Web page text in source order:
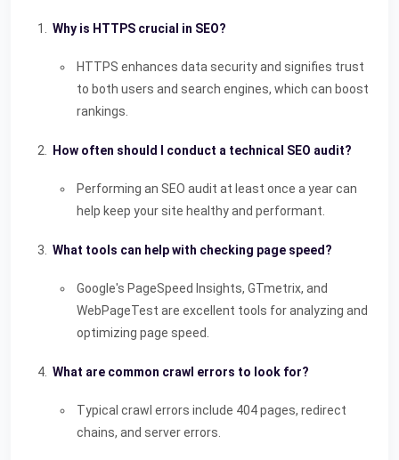
Why is HTTPS crucial in SEO?
HTTPS enhances data security and signifies trust
to both users and search engines, which can boost
rankings.
How often should I conduct a technical SEO audit?
Performing an SEO audit at least once a year can
help keep your site healthy and performant.
What tools can help with checking page speed?
Google's PageSpeed Insights, GTmetrix, and
WebPageTest are excellent tools for analyzing and
optimizing page speed.
What are common crawl errors to look for?
Typical crawl errors include 404 pages, redirect
chains, and server errors.